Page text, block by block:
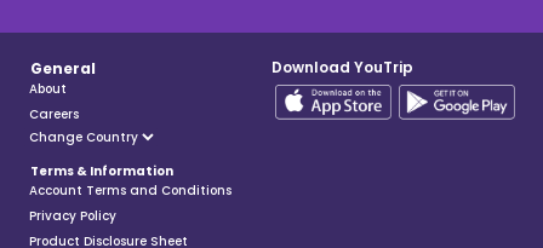
General
About
Careers
Terms & Information
Account Terms and Conditions
Privacy Policy
Product Disclosure Sheet
Download YouTrip